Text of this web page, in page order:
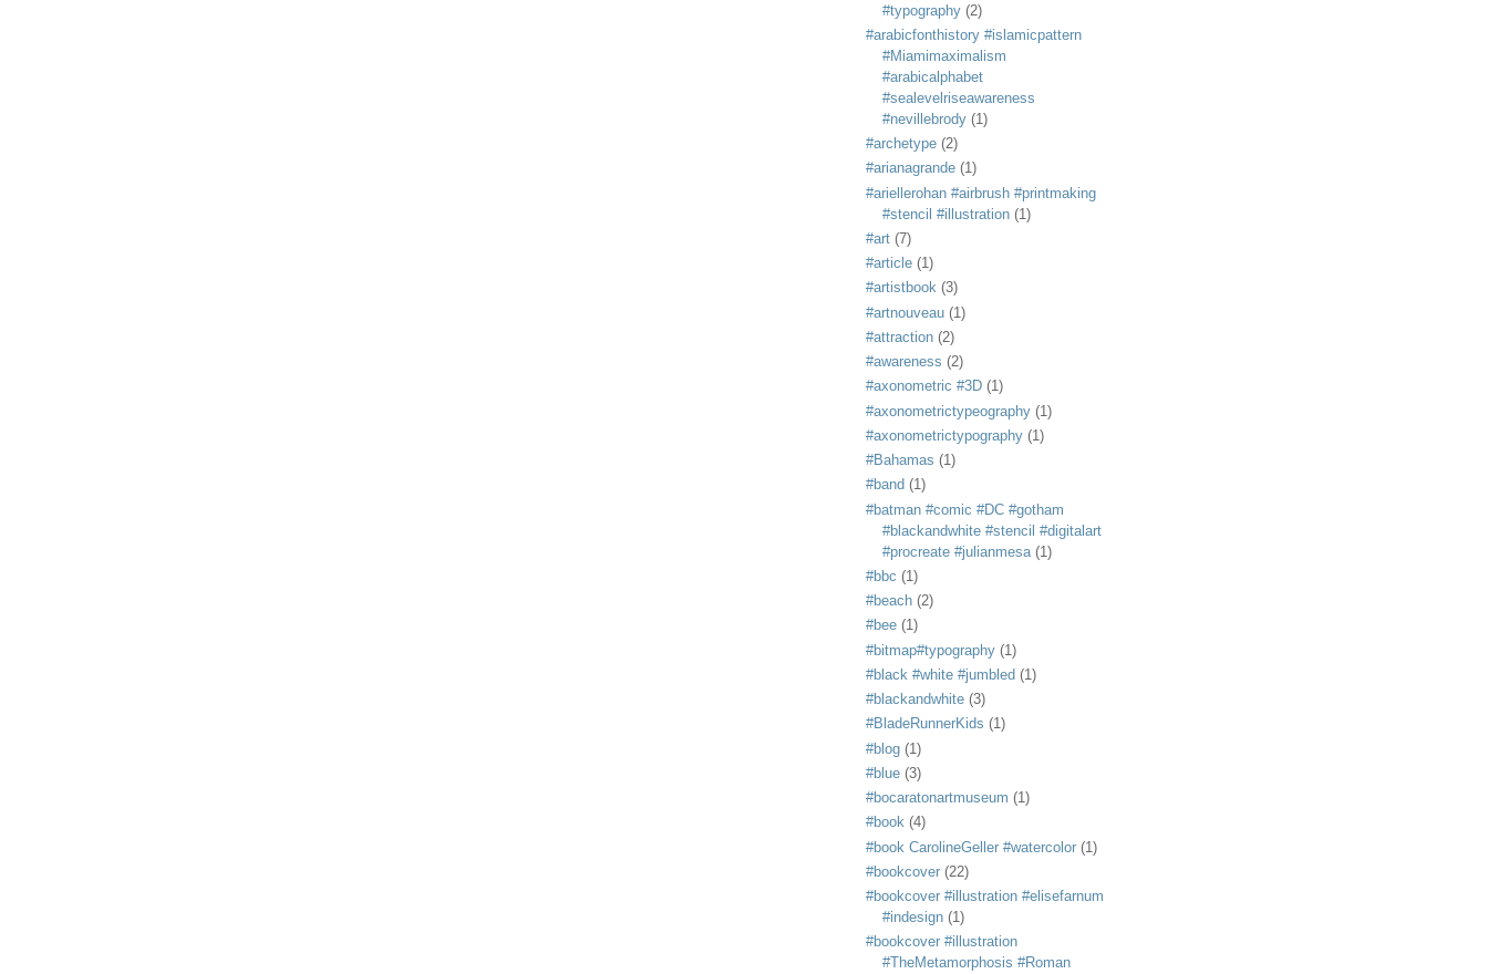
#typography (2)
#arabicfonthistory #islamicpattern
#Miamimaximalism
#arabicalphabet
#sealevelriseawareness
#nevillebrody (1)
#archetype (2)
#arianagrande (1)
#ariellerohan #airbrush #printmaking
#stencil #illustration (1)
#art (7)
#article (1)
#artistbook (3)
#artnouveau (1)
#attraction (2)
#awareness (2)
#axonometric #3D (1)
#axonometrictypeography (1)
#axonometrictypography (1)
#Bahamas (1)
#band (1)
#batman #comic #DC #gotham
#blackandwhite #stencil #digitalart
#procreate #julianmesa (1)
#bbc (1)
#beach (2)
#bee (1)
#bitmap#typography (1)
#black #white #jumbled (1)
#blackandwhite (3)
#BladeRunnerKids (1)
#blog (1)
#blue (3)
#bocaratonartmuseum (1)
#book (4)
#book CarolineGeller #watercolor (1)
#bookcover (22)
#bookcover #illustration #elisefarnum
#indesign (1)
#bookcover #illustration
#TheMetamorphosis #Roman